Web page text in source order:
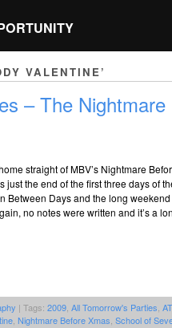
VALENTINE’
– The
straight of MBV’s Nightmare
just the end of the first three days of
Between Days and the long weekend
no notes were written and it’s a
| Tags: 2009 All Tomorrow's Parties
Nightmare Before Xmas School of